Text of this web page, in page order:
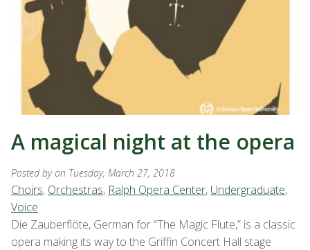
A magical night at the opera
Posted byon Tuesday, March 27, 2018
Choirs, Orchestras, Ralph Opera Center, Undergraduate,
Voice
Die Zauberflöte, German for “The Magic Flute,” is a classic
opera making its way to the Griffin Concert Hall stage